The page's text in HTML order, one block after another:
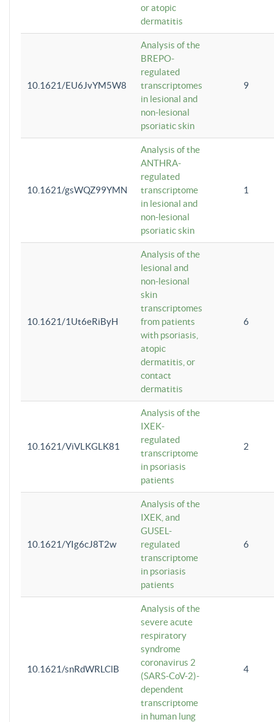
or atopic
dermatitis
10.1621/EU6JvYM5W8
Analysis of the
BREPO-
regulated
transcriptomes
in lesional and
non-lesional
psoriatic skin
9
10.1621/gsWQZ99YMN
Analysis of the
ANTHRA-
regulated
transcriptome
in lesional and
non-lesional
psoriatic skin
1
10.1621/1Ut6eRiByH
Analysis of the
lesional and
non-lesional
skin
transcriptomes
from patients
with psoriasis,
atopic
dermatitis, or
contact
dermatitis
6
10.1621/ViVLKGLK81
Analysis of the
IXEK-
regulated
transcriptome
in psoriasis
patients
2
10.1621/YIg6cJ8T2w
Analysis of the
IXEK, and
GUSEL-
regulated
transcriptome
in psoriasis
patients
6
10.1621/snRdWRLClB
Analysis of the
severe acute
respiratory
syndrome
coronavirus 2
(SARS-CoV-2)-
dependent
transcriptome
in human lung
4